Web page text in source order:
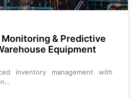
& Predictive
Equipment
inventory management with